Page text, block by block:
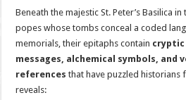
Beneath the majestic St. Peter’s Basilica
popes whose tombs conceal a coded
memorials, their epitaphs contain cryptic
messages, alchemical symbols, and
references that have puzzled historians
reveals: